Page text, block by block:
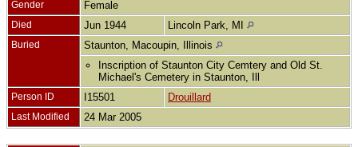
Gender Female
Died Jun 1944 Lincoln Park, MI
Buried
Staunton, Macoupin, Illinois
Inscription of Staunton City Cemtery and Old St.
Michael's Cemetery in Staunton, Ill
Person ID I15501 Drouillard
Last Modified 24 Mar 2005